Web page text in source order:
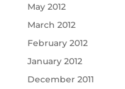
May 2012
March 2012
February 2012
January 2012
December 2011